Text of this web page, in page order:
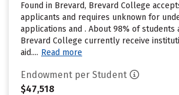
Found in Brevard, Brevard College
applicants and requires unknown for
applications and . About 98% of students
Brevard College currently receive
aid.... Read more
Endowment per Student
$47,518